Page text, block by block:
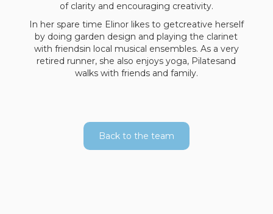
of clarity and encouraging creativity.
In her spare time Elinor likes to getcreative herself
by doing garden design and playing the clarinet
with friendsin local musical ensembles. As a very
retired runner, she also enjoys yoga, Pilatesand
walks with friends and family.
Back to the team